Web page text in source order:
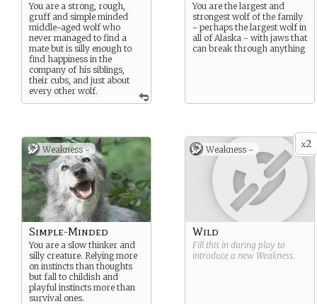
You are a strong, rough,
gruff and simple minded
middle-aged wolf who
never managed to find a
mate but is silly enough to
find happiness in the
company of his siblings,
their cubs, and just about
every other wolf.
You are the largest and
strongest wolf of the family
- perhaps the largest wolf in
all of Alaska - with jaws that
can break through anything
Weakness -
Simple-Minded
You are a slow thinker and
silly creature. Relying more
on instincts than thoughts
but fall to childish and
playful instincts more than
survival ones.
x2
Weakness -
Wild
Fill this in during play to
introduce a new Weakness.